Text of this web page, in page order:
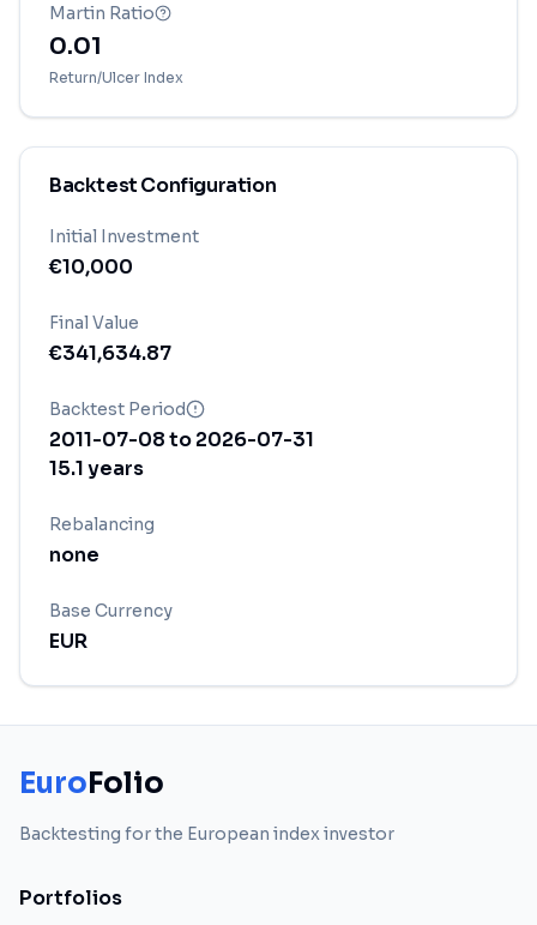
Martin Ratio
0.01
Return/Ulcer Index
Backtest Configuration
Initial Investment
€10,000
Final Value
€341,634.87
Backtest Period
2011-07-08to2026-07-31
15.1years
Rebalancing
none
Base Currency
EUR
EuroFolio
Backtesting for the European index investor
Portfolios